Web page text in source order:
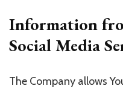
Information
Social Media
The Company allows